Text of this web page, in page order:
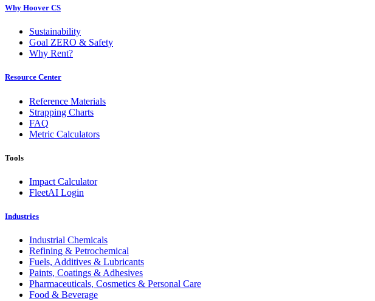
Why Hoover CS
Sustainability
Goal ZERO & Safety
Why Rent?
Resource Center
Reference Materials
Strapping Charts
FAQ
Metric Calculators
Tools
Impact Calculator
FleetAI Login
Industries
Industrial Chemicals
Refining & Petrochemical
Fuels, Additives & Lubricants
Paints, Coatings & Adhesives
Pharmaceuticals, Cosmetics & Personal Care
Food & Beverage